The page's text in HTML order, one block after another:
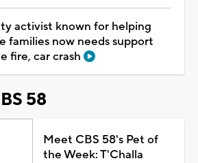
activist known for helping
families now needs support
fire, car crash
58
Meet CBS 58's Pet of
the Week: T'Challa